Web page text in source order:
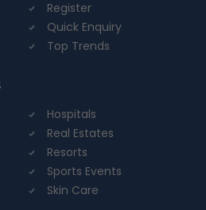
Register
Quick Enquiry
Top Trends
Hospitals
Real Estates
Resorts
Sports Events
Skin Care